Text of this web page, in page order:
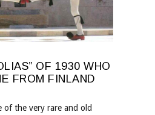
OF 1930 WHO
FROM FINLAND
the very rare and old